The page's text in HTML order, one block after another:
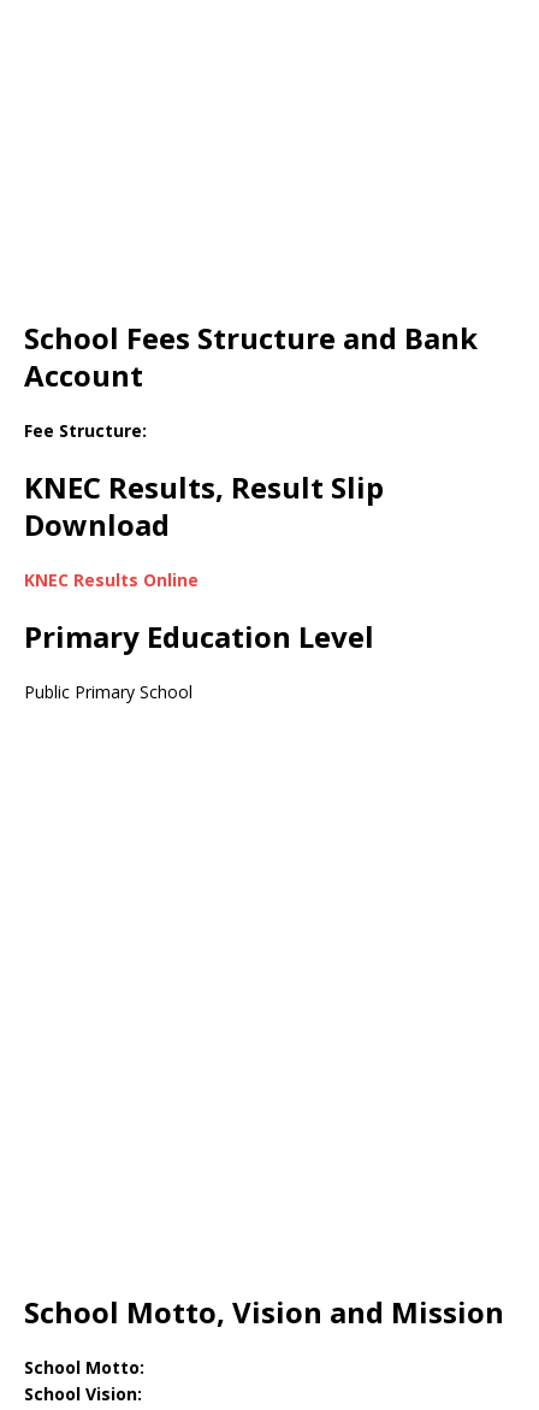
School Fees Structure and Bank
Account
Fee Structure:
KNEC Results, Result Slip
Download
KNEC Results Online
Primary Education Level
Public Primary School
School Motto, Vision and Mission
School Motto:
School Vision: